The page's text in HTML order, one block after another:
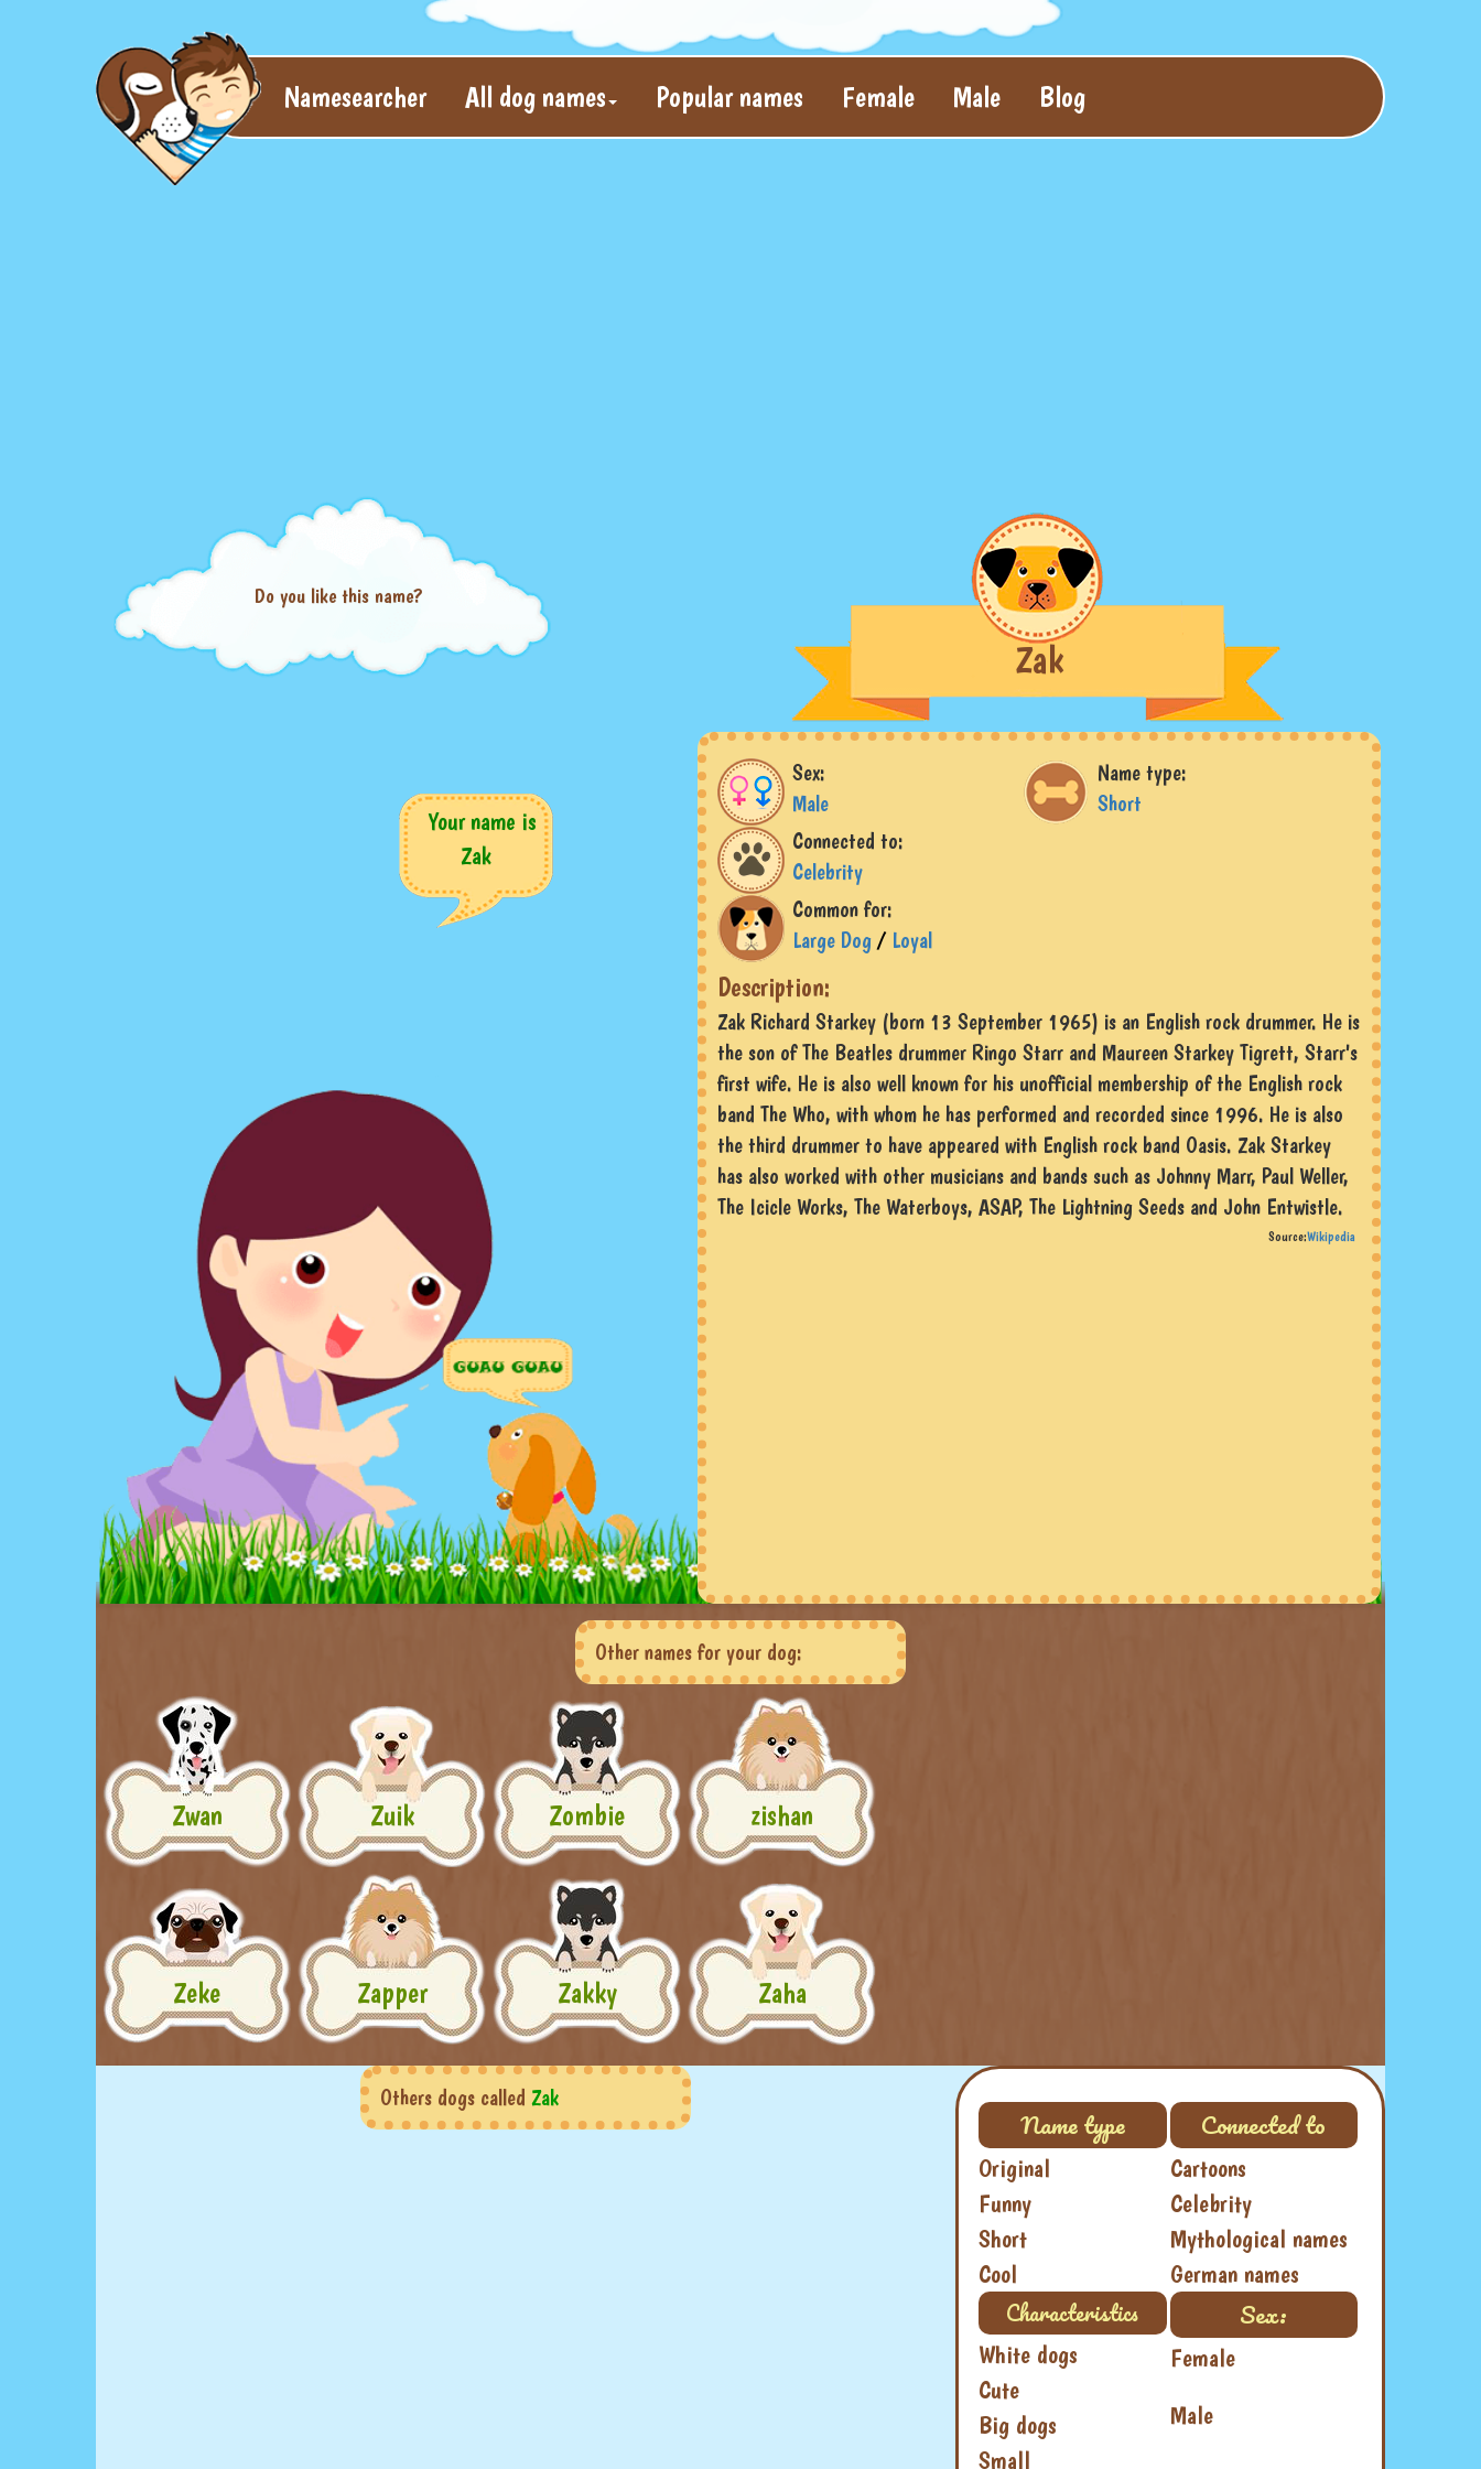
Namesearcher All dog names Popular names Female Male Blog
Do you like this name?
Your name is
Zak
Zak
Sex:
Male
Name type:
Short
Connected to:
Celebrity
Common for:
Large Dog / Loyal
Description:
Zak Richard Starkey (born 13 September 1965) is an English rock drummer. He is
the son of The Beatles drummer Ringo Starr and Maureen Starkey Tigrett, Starr's
first wife. He is also well known for his unofficial membership of the English rock
band The Who, with whom he has performed and recorded since 1996. He is also
the third drummer to have appeared with English rock band Oasis. Zak Starkey
has also worked with other musicians and bands such as Johnny Marr, Paul Weller,
The Icicle Works, The Waterboys, ASAP, The Lightning Seeds and John Entwistle.
Source:Wikipedia
Other names for your dog:
Zwan Zuik Zombie zishan
Zeke Zapper Zakky Zaha
Others dogs called Zak
Name type
Original
Funny
Short
Cool
Connected to
Cartoons
Celebrity
Mythological names
German names
Characteristics
White dogs
Cute
Big dogs
Small
Sex:
Female
Male